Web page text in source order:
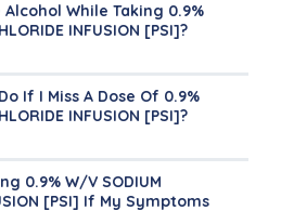
Alcohol While Taking 0.9%
INFUSION [PSI]?
If I Miss A Dose Of 0.9%
INFUSION [PSI]?
0.9% W/v SODIUM
[PSI] If My Symptoms